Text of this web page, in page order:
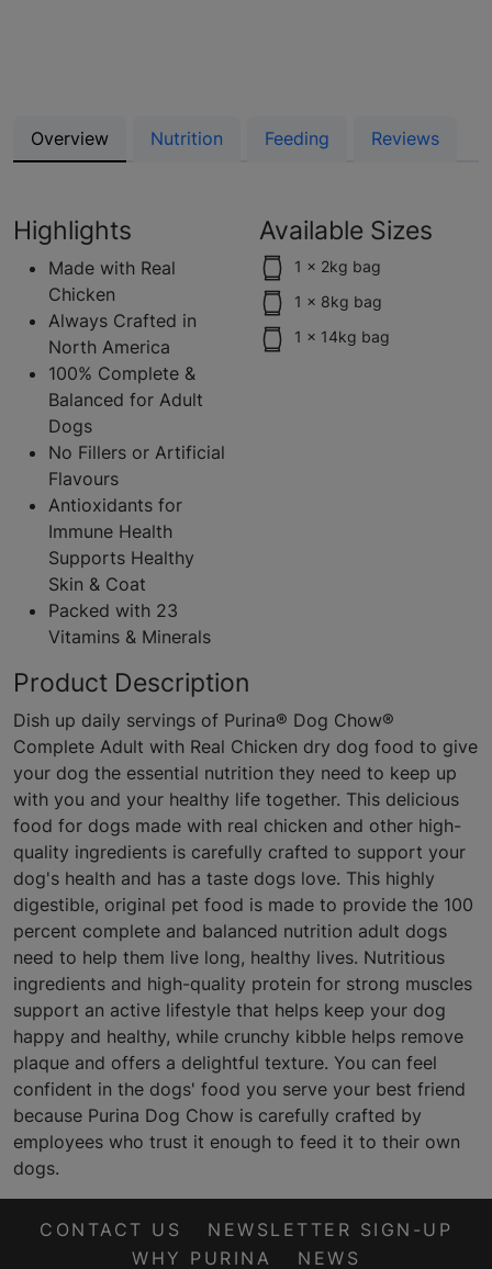
Overview Nutrition Feeding Reviews
Highlights
Made with Real
Chicken
Always Crafted in
North America
100% Complete &
Balanced for Adult
Dogs
No Fillers or Artificial
Flavours
Antioxidants for
Immune Health
Supports Healthy
Skin & Coat
Packed with 23
Vitamins & Minerals
Available Sizes
1 x 2kg bag
1 x 8kg bag
1 x 14kg bag
Product Description
Dish up daily servings of Purina® Dog Chow®
Complete Adult with Real Chicken dry dog food to give
your dog the essential nutrition they need to keep up
with you and your healthy life together. This delicious
food for dogs made with real chicken and other high-
quality ingredients is carefully crafted to support your
dog's health and has a taste dogs love. This highly
digestible, original pet food is made to provide the 100
percent complete and balanced nutrition adult dogs
need to help them live long, healthy lives. Nutritious
ingredients and high-quality protein for strong muscles
support an active lifestyle that helps keep your dog
happy and healthy, while crunchy kibble helps remove
plaque and offers a delightful texture. You can feel
confident in the dogs' food you serve your best friend
because Purina Dog Chow is carefully crafted by
employees who trust it enough to feed it to their own
dogs.
CONTACT US
NEWSLETTER SIGN-UP
WHY PURINA
NEWS